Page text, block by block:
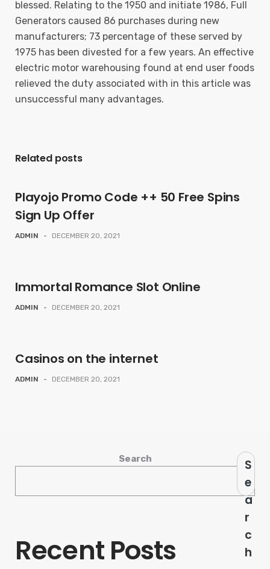
blessed. Relating to the 1950 and initiate 1986, Full
Generators caused 86 purchases during new
manufacturers; 73 percentage of these served by
1975 has been divested for a few years. An effective
electric motor warehousing found at end user foods
relieved the duty associated with in this article was
unsuccessful many advantages.
Related posts
Playojo Promo Code ++ 50 Free Spins
Sign Up Offer
ADMIN - DECEMBER 20, 2021
Immortal Romance Slot Online
ADMIN - DECEMBER 20, 2021
Casinos on the internet
ADMIN - DECEMBER 20, 2021
Search
S
e
a
r
c
h
Recent Posts